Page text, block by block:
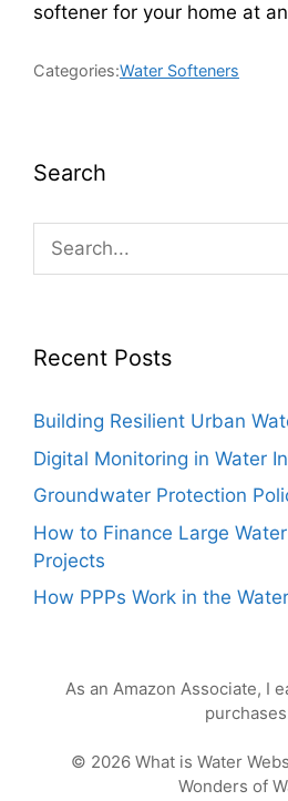
softener for your home at
Categories:Water Softeners
Search
Recent Posts
Building Resilient Urban
Digital Monitoring in Water
Groundwater Protection
How to Finance Large
Projects
How PPPs Work in the
As an Amazon Associate, I
© 2026 What is Water
Wonders of